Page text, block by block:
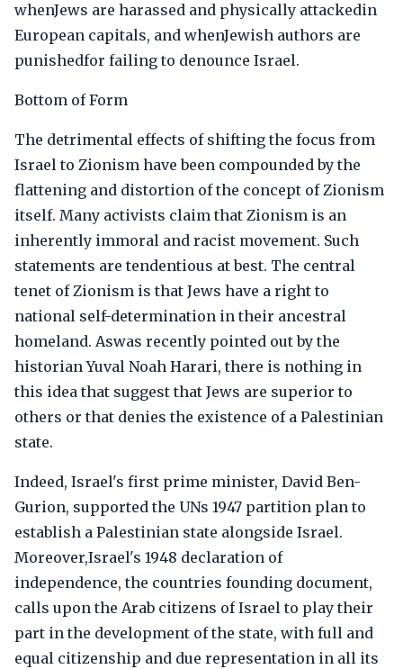
whenJews are harassed and physically attackedin
European capitals, and whenJewish authors are
punishedfor failing to denounce Israel.
Bottom of Form
The detrimental effects of shifting the focus from
Israel to Zionism have been compounded by the
flattening and distortion of the concept of Zionism
itself. Many activists claim that Zionism is an
inherently immoral and racist movement. Such
statements are tendentious at best. The central
tenet of Zionism is that Jews have a right to
national self-determination in their ancestral
homeland. Aswas recently pointed out by the
historian Yuval Noah Harari, there is nothing in
this idea that suggest that Jews are superior to
others or that denies the existence of a Palestinian
state.
Indeed, Israel's first prime minister, David Ben-
Gurion, supported the UNs 1947 partition plan to
establish a Palestinian state alongside Israel.
Moreover,Israel's 1948 declaration of
independence, the countries founding document,
calls upon the Arab citizens of Israel to play their
part in the development of the state, with full and
equal citizenship and due representation in all its